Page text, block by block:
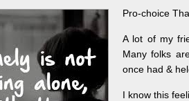
Pro-choice
A lot of my
Many folks
once had &
I know this